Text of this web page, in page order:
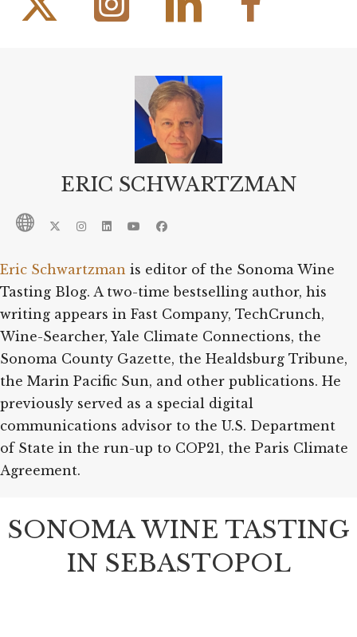
ERIC SCHWARTZMAN
Eric Schwartzman is editor of the Sonoma Wine
Tasting Blog. A two-time bestselling author, his
writing appears in Fast Company, TechCrunch,
Wine-Searcher, Yale Climate Connections, the
Sonoma County Gazette, the Healdsburg Tribune,
the Marin Pacific Sun, and other publications. He
previously served as a special digital
communications advisor to the U.S. Department
of State in the run-up to COP21, the Paris Climate
Agreement.
SONOMA WINE TASTING
IN SEBASTOPOL